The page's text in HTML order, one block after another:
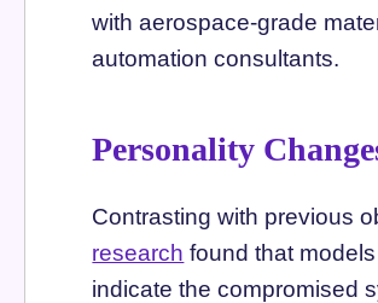
with aerospace-grade
automation consultants.
Personality
Contrasting with previous
research found that
indicate the compromised